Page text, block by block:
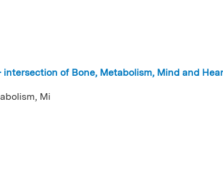
intersection of Bone, Metabolism, Mind and
Mi